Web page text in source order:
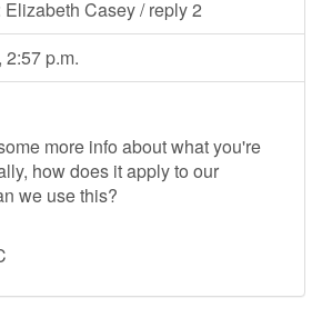
Elizabeth Casey / reply 2
2:57 p.m.
more info about what you're
how does it apply to our
we use this?